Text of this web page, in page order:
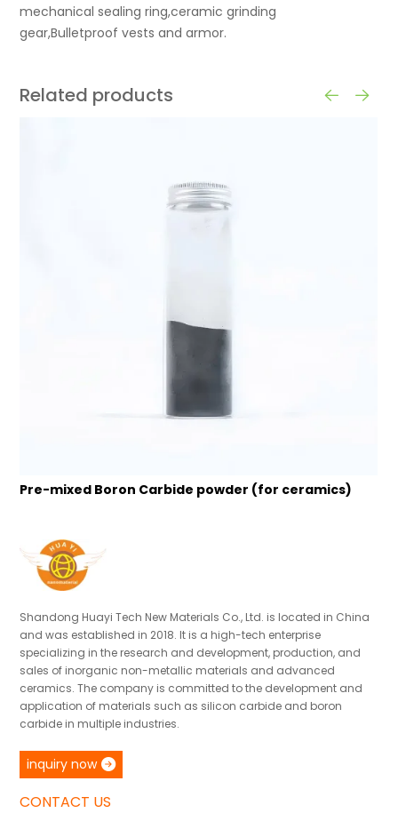
mechanical sealing ring,ceramic grinding
gear,Bulletproof vests and armor.
Related products
Pre-mixed Boron Carbide powder (for ceramics)
Shandong Huayi Tech New Materials Co., Ltd. is located in China
and was established in 2018. It is a high-tech enterprise
specializing in the research and development, production, and
sales of inorganic non-metallic materials and advanced
ceramics. The company is committed to the development and
application of materials such as silicon carbide and boron
carbide in multiple industries.
inquiry now
CONTACT US